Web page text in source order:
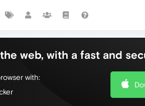
web, with a fast and
with: